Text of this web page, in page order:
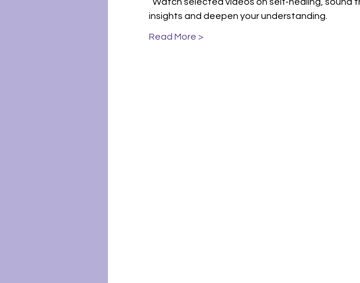
insights and deepen your understanding.
Read More >